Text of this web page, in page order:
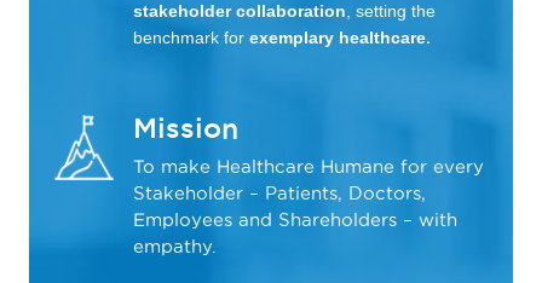
stakeholder collaboration, setting the
benchmark for exemplary healthcare.
Mission
To make Healthcare Humane for every
Stakeholder – Patients, Doctors,
Employees and Shareholders – with
empathy.